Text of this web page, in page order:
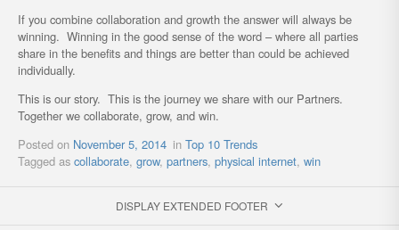
If you combine collaboration and growth the answer will always be
winning. Winning in the good sense of the word – where all parties
share in the benefits and things are better than could be achieved
individually.
This is our story. This is the journey we share with our Partners.
Together we collaborate, grow, and win.
Posted on November 5, 2014 inTop 10 Trends
Tagged as collaborate, grow, partners, physical internet, win
DISPLAY EXTENDED FOOTER